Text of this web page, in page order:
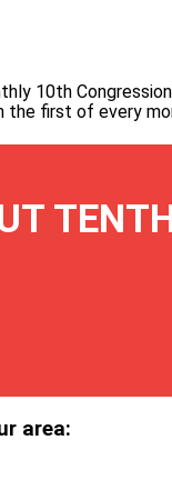
10th
the first of every
area: